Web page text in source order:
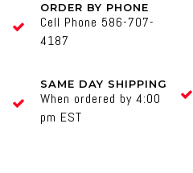
ORDER BY PHONE
Cell Phone 586-707-
4187
SAME DAY SHIPPING
When ordered by 4:00
pm EST